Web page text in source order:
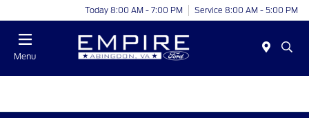
Today 8:00 AM - 7:00 PM Service 8:00 AM - 5:00 PM
Menu